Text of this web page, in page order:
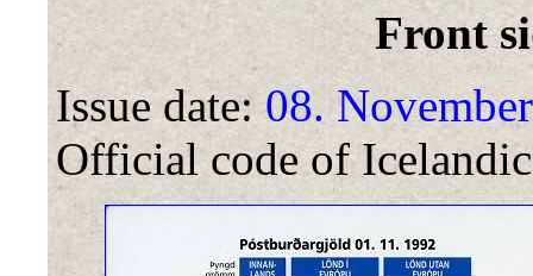
Front
Issue date:08.
Official code of